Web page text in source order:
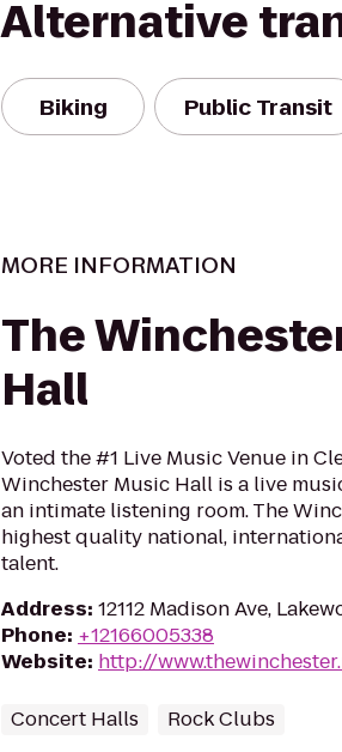
Alternative
Biking Public Transit
MORE INFORMATION
The
Hall
Voted the #1 Live Music Venue in
Winchester Music Hall is a live
an intimate listening room. The
highest quality national,
talent.
Address: 12112 Madison Ave,
Phone: +12166005338
Website: http://
Concert Halls Rock Clubs